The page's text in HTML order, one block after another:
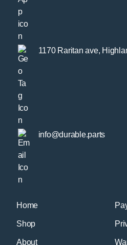
Home
Shop
About
1170 Raritan ave,
info@durable.parts